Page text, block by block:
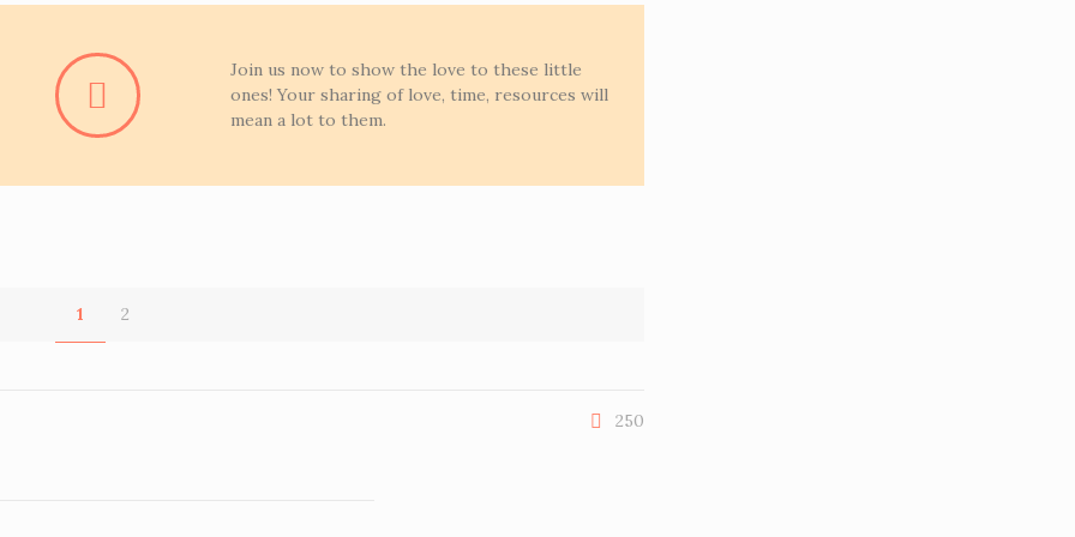
Join us now to show the love to these little
ones! Your sharing of love, time, resources will
mean a lot to them.
1 2
250